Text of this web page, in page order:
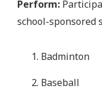
Perform:
school-sponsored
Badminton
Baseball